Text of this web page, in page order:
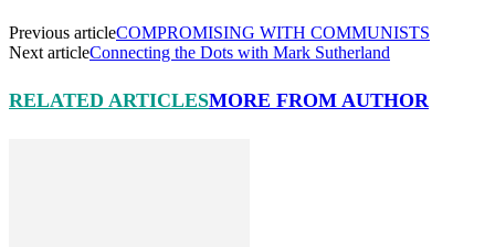
Previous articleCOMPROMISING WITH COMMUNISTS
Next articleConnecting the Dots with Mark Sutherland
RELATED ARTICLESMORE FROM AUTHOR